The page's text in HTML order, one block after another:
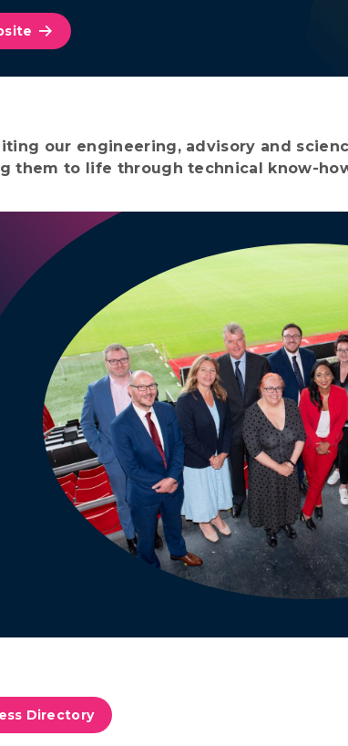
our engineering, advisory and
them to life through technical know-
Directory